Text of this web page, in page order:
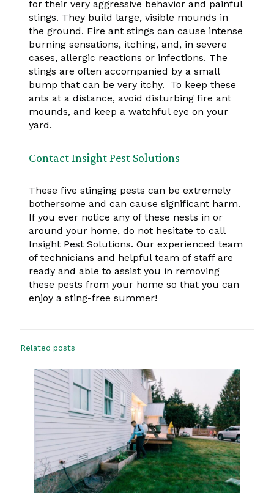
for their very aggressive behavior and painful
stings. They build large, visible mounds in
the ground. Fire ant stings can cause intense
burning sensations, itching, and, in severe
cases, allergic reactions or infections. The
stings are often accompanied by a small
bump that can be very itchy. To keep these
ants at a distance, avoid disturbing fire ant
mounds, and keep a watchful eye on your
yard.
Contact Insight Pest Solutions
These five stinging pests can be extremely
bothersome and can cause significant harm.
If you ever notice any of these nests in or
around your home, do not hesitate to call
Insight Pest Solutions. Our experienced team
of technicians and helpful team of staff are
ready and able to assist you in removing
these pests from your home so that you can
enjoy a sting-free summer!
Related posts